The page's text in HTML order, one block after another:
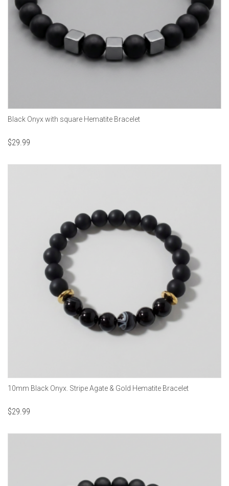
Black Onyx with square Hematite Bracelet
$29.99
10mm Black Onyx. Stripe Agate & Gold Hematite Bracelet
$29.99